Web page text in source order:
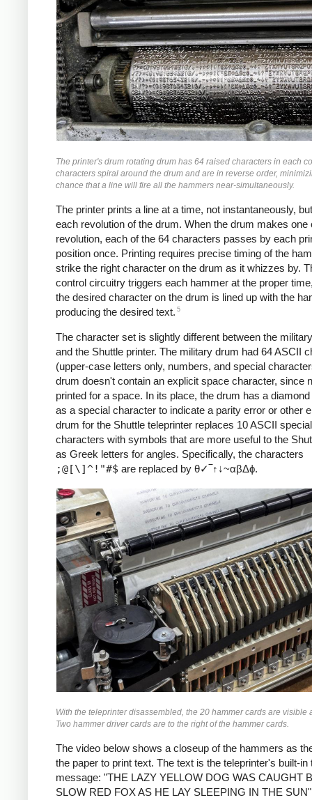
The printer's drum rotating drum has 64 raised characters in each
characters spiral around the drum and are in reverse order,
chance that a line will fire all the hammers near-simultaneously.
The printer prints a line at a time, not instantaneously,
each revolution of the drum. When the drum makes one
revolution, each of the 64 characters passes by each
position once. Printing requires precise timing of the
strike the right character on the drum as it whizzes by.
control circuitry triggers each hammer at the proper
the desired character on the drum is lined up with the
producing the desired text. 5
The character set is slightly different between the
and the Shuttle printer. The military drum had 64 ASCII
(upper-case letters only, numbers, and special
drum doesn't contain an explicit space character, since
printed for a space. In its place, the drum has a diamond
as a special character to indicate a parity error or other
drum for the Shuttle teleprinter replaces 10 ASCII special
characters with symbols that are more useful to the
as Greek letters for angles. Specifically, the characters
;@[\]^!"#$ are replaced by θ✓‾↑↓~αβΔϕ.
With the teleprinter disassembled, the 20 hammer cards are visible
Two hammer driver cards are to the right of the hammer cards.
The video below shows a closeup of the hammers as
the paper to print text. The text is the teleprinter's built-in
message: "THE LAZY YELLOW DOG WAS CAUGHT
SLOW RED FOX AS HE LAY SLEEPING IN THE